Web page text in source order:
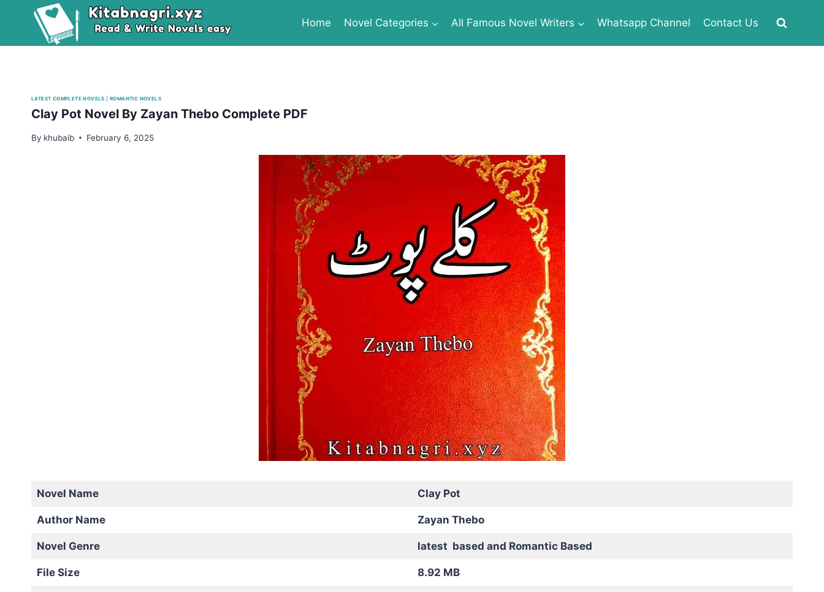
Home Novel Categories All Famous Novel Writers Whatsapp Channel Contact Us
LATEST COMPLETE NOVELS |ROMANTIC NOVELS
Clay Pot Novel By Zayan Thebo Complete PDF
By khubaib February 6, 2025
Novel Name Clay Pot
Author Name Zayan Thebo
Novel Genre latest based and Romantic Based
File Size 8.92 MB